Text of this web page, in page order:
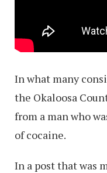
In what many
the Okaloosa
from a man who
of cocaine.
In a post that was